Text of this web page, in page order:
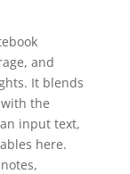
and
It blends
the
input text,
here.